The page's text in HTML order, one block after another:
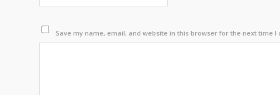
Save my name, email, and website in this browser for the next time I